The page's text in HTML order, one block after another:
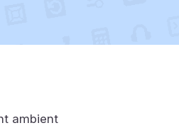
ambient